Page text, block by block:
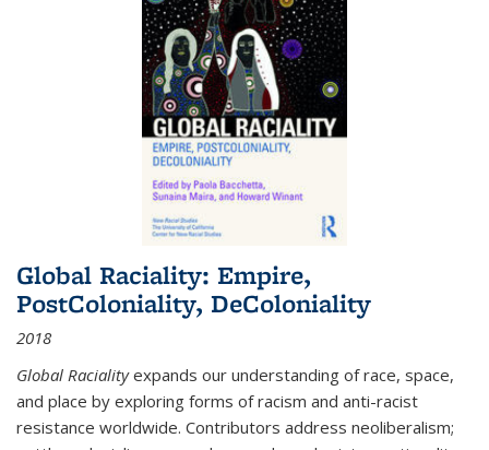
Global Raciality: Empire,
PostColoniality, DeColoniality
2018
Global Racialityexpands our understanding of race, space,
and place by exploring forms of racism and anti-racist
resistance worldwide. Contributors address neoliberalism;